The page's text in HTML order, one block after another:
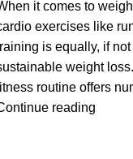
it comes to
exercises like
is equally, if
weight
routine offers
reading